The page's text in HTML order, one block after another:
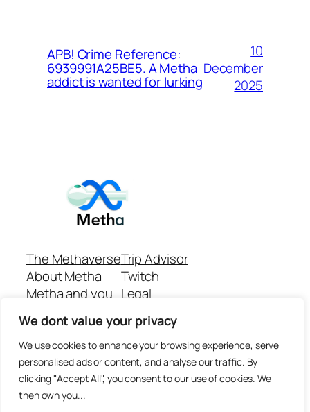
We dont value your privacy
We use cookies to enhance your browsing experience, serve
personalised ads or content, and analyse our traffic. By
clicking "Accept All", you consent to our use of cookies. We
then own you...
APB! Crime Reference:
6939991A25BE5. A Metha
addict is wanted for lurking
10
December
2025
The Methaverse
About Metha
Metha and you
Join
Trip Advisor
Twitch
Legal
Github Repo
Answer machine..
Disclaimer